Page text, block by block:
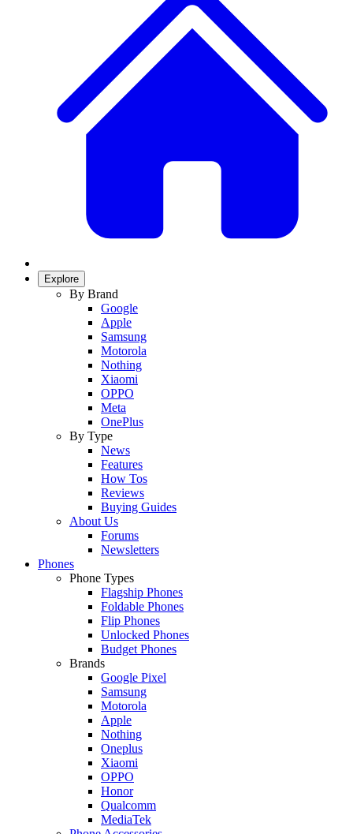
Explore
By Brand
Google
Apple
Samsung
Motorola
Nothing
Xiaomi
OPPO
Meta
OnePlus
By Type
News
Features
How Tos
Reviews
Buying Guides
About Us
Forums
Newsletters
Phones
Phone Types
Flagship Phones
Foldable Phones
Flip Phones
Unlocked Phones
Budget Phones
Brands
Google Pixel
Samsung
Motorola
Apple
Nothing
Oneplus
Xiaomi
OPPO
Honor
Qualcomm
MediaTek